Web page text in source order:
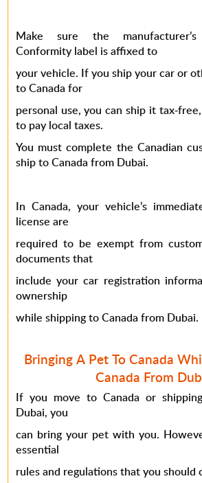
Make sure the
Conformity label is affixed to
your vehicle. If you ship your car or
to Canada for
personal use, you can ship it tax-
to pay local taxes.
You must complete the Canadian
ship to Canada from Dubai.
In Canada, your vehicle’s
license are
required to be exempt from
documents that
include your car registration
ownership
while shipping to Canada from Dubai.
Bringing A Pet To Canada
Canada From
If you move to Canada or
Dubai, you
can bring your pet with you.
essential
rules and regulations that you should